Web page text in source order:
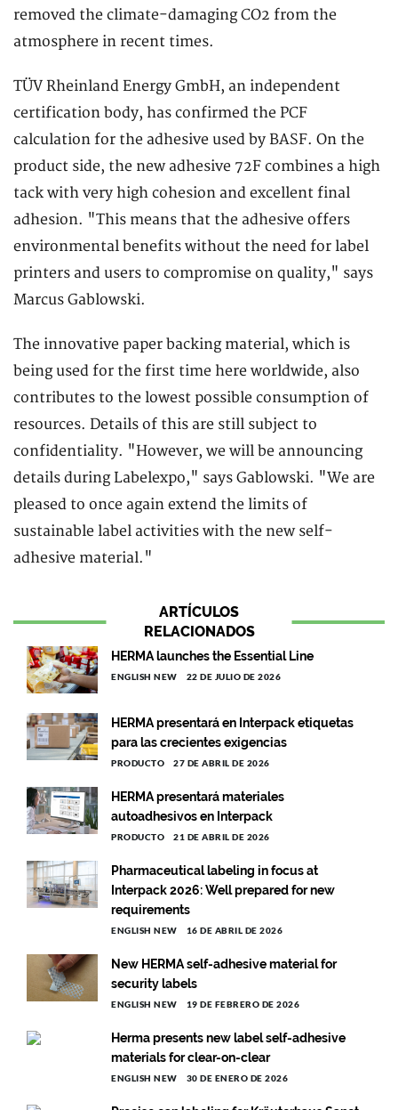
removed the climate-damaging CO2 from the
atmosphere in recent times.
TÜV Rheinland Energy GmbH, an independent
certification body, has confirmed the PCF
calculation for the adhesive used by BASF. On the
product side, the new adhesive 72F combines a high
tack with very high cohesion and excellent final
adhesion. "This means that the adhesive offers
environmental benefits without the need for label
printers and users to compromise on quality," says
Marcus Gablowski.
The innovative paper backing material, which is
being used for the first time here worldwide, also
contributes to the lowest possible consumption of
resources. Details of this are still subject to
confidentiality. "However, we will be announcing
details during Labelexpo," says Gablowski. "We are
pleased to once again extend the limits of
sustainable label activities with the new self-
adhesive material."
ARTÍCULOS
RELACIONADOS
HERMA launches the Essential Line
ENGLISH NEW 22 DE JULIO DE 2026
HERMA presentará en Interpack etiquetas
para las crecientes exigencias
PRODUCTO 27 DE ABRIL DE 2026
HERMA presentará materiales
autoadhesivos en Interpack
PRODUCTO 21 DE ABRIL DE 2026
Pharmaceutical labeling in focus at
Interpack 2026: Well prepared for new
requirements
ENGLISH NEW 16 DE ABRIL DE 2026
New HERMA self-adhesive material for
security labels
ENGLISH NEW 19 DE FEBRERO DE 2026
Herma presents new label self-adhesive
materials for clear-on-clear
ENGLISH NEW 30 DE ENERO DE 2026